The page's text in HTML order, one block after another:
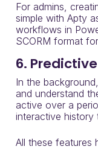
For admins, c
simple with Apty
workflows in
SCORM format
6.
In the
and understand
active over a
interactive history
All these features